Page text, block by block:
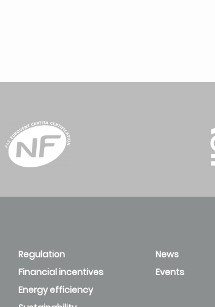
Regulation
Financial incentives
Energy efficiency
News
Events